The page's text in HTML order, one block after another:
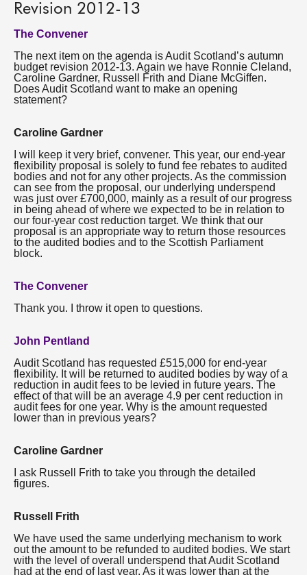
Revision 2012-13
The Convener
The next item on the agenda is Audit Scotland’s autumn
budget revision 2012-13. Again we have Ronnie Cleland,
Caroline Gardner, Russell Frith and Diane McGiffen.
Does Audit Scotland want to make an opening
statement?
Caroline Gardner
I will keep it very brief, convener. This year, our end-year
flexibility proposal is solely to fund fee rebates to audited
bodies and not for any other projects. As the commission
can see from the proposal, our underlying underspend
was just over £700,000, mainly as a result of our progress
in being ahead of where we expected to be in relation to
our four-year cost reduction target. We think that our
proposal is an appropriate way to return those resources
to the audited bodies and to the Scottish Parliament
block.
The Convener
Thank you. I throw it open to questions.
John Pentland
Audit Scotland has requested £515,000 for end-year
flexibility. It will be returned to audited bodies by way of a
reduction in audit fees to be levied in future years. The
effect of that will be an average 4.9 per cent reduction in
audit fees for one year. Why is the amount requested
lower than in previous years?
Caroline Gardner
I ask Russell Frith to take you through the detailed
figures.
Russell Frith
We have used the same underlying mechanism to work
out the amount to be refunded to audited bodies. We start
with the level of overall underspend that Audit Scotland
had at the end of last year. As it was lower than at the